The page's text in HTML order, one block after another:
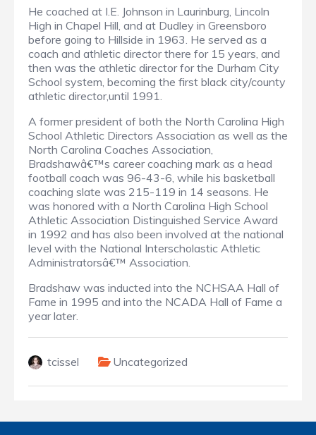
He coached at I.E. Johnson in Laurinburg, Lincoln
High in Chapel Hill, and at Dudley in Greensboro
before going to Hillside in 1963. He served as a
coach and athletic director there for 15 years, and
then was the athletic director for the Durham City
School system, becoming the first black city/county
athletic director,until 1991.
A former president of both the North Carolina High
School Athletic Directors Association as well as the
North Carolina Coaches Association,
Bradshawâ€™s career coaching mark as a head
football coach was 96-43-6, while his basketball
coaching slate was 215-119 in 14 seasons. He
was honored with a North Carolina High School
Athletic Association Distinguished Service Award
in 1992 and has also been involved at the national
level with the National Interscholastic Athletic
Administratorsâ€™ Association.
Bradshaw was inducted into the NCHSAA Hall of
Fame in 1995 and into the NCADA Hall of Fame a
year later.
tcissel Uncategorized